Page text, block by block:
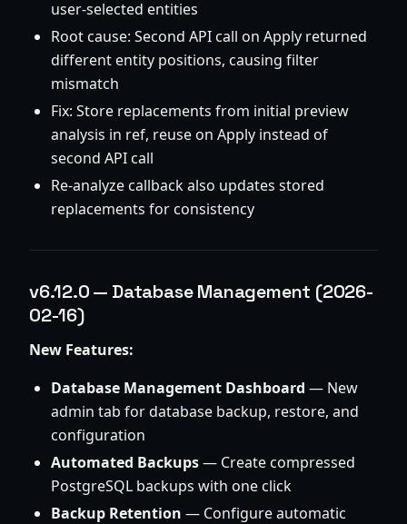
user-selected entities
Root cause: Second API call on Apply returned
different entity positions, causing filter
mismatch
Fix: Store replacements from initial preview
analysis in ref, reuse on Apply instead of
second API call
Re-analyze callback also updates stored
replacements for consistency
v6.12.0 — Database Management (2026-
02-16)
New Features:
Database Management Dashboard — New
admin tab for database backup, restore, and
configuration
Automated Backups— Create compressed
PostgreSQL backups with one click
Backup Retention — Configure automatic